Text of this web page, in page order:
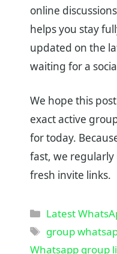
online
helps you stay
updated on the
waiting for a
We hope this
exact active
for today.
fast, we
fresh invite links.
Categories
Latest
Tags
group
Whatsapp group